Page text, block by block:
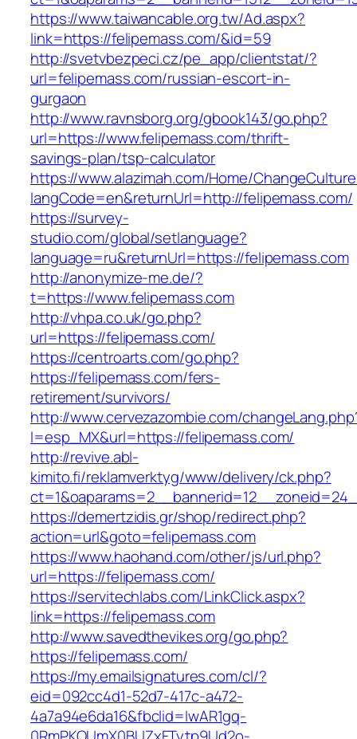
https://www.taiwancable.org.tw/Ad.aspx?
link=https://felipemass.com/&id=59
http://svetvbezpeci.cz/pe_app/clientstat/?
url=felipemass.com/russian-escort-in-
gurgaon
http://www.ravnsborg.org/gbook143/go.php?
url=https://www.felipemass.com/thrift-
savings-plan/tsp-calculator
https://www.alazimah.com/Home/
langCode=en&returnUrl=http://felipemass.com/
https://survey-
studio.com/global/setlanguage?
language=ru&returnUrl=https://felipemass.com
http://anonymize-me.de/?
t=https://www.felipemass.com
http://vhpa.co.uk/go.php?
url=https://felipemass.com/
https://centroarts.com/go.php?
https://felipemass.com/fers-
retirement/survivors/
http://www.cervezazombie.com/
l=esp_MX&url=https://felipemass.com/
http://revive.abl-
kimito.fi/reklamverktyg/www/delivery/ck.php?
https://demertzidis.gr/shop/redirect.php?
action=url&goto=felipemass.com
https://www.haohand.com/other/js/url.php?
url=https://felipemass.com/
https://servitechlabs.com/LinkClick.aspx?
link=https://felipemass.com
http://www.savedthevikes.org/go.php?
https://felipemass.com/
https://my.emailsignatures.com/cl/?
eid=092cc4d1-52d7-417c-a472-
4a7a94e6da16&fbclid=IwAR1gq-